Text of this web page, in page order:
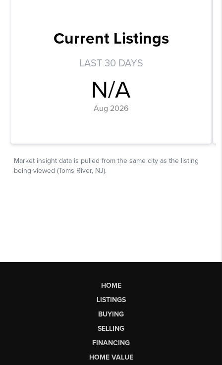
HOME
LISTINGS
BUYING
SELLING
FINANCING
HOME VALUE